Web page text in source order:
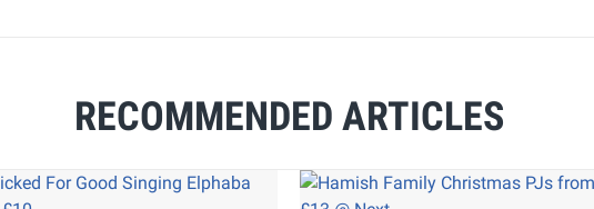
RECOMMENDED ARTICLES